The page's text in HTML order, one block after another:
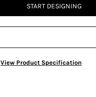
START DESIGNING
View Product Specification